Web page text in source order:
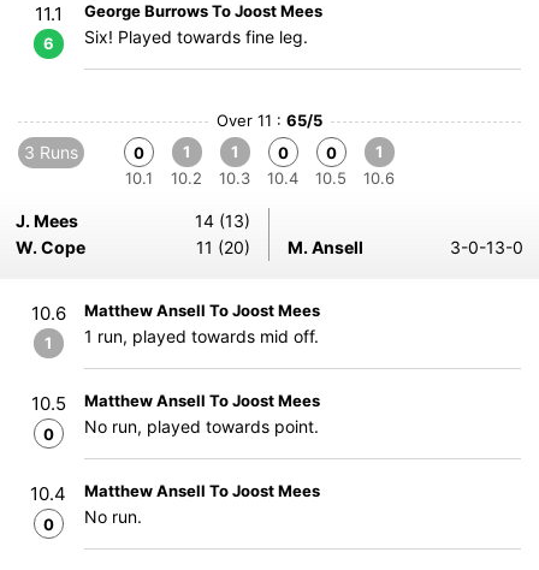
11.1
6
George Burrows To Joost Mees
Six! Played towards fine leg.
Over 11 : 65/5
3 Runs
0
10.1
1
10.2
1
10.3
0
10.4
0
10.5
1
10.6
J. Mees
14 (13)
W. Cope
11 (20) M. Ansell 3-0-13-0
10.6
1
Matthew Ansell To Joost Mees
1 run, played towards mid off.
10.5
0
Matthew Ansell To Joost Mees
No run, played towards point.
10.4
0
Matthew Ansell To Joost Mees
No run.